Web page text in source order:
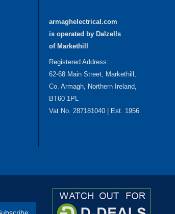
armaghelectrical.com
is operated by Dalzells
of Markethill
Registered Address:
62-68 Main Street, Markethill,
Co. Armagh, Northern Ireland,
BT60 1PL
Vat No. 287181040 | Est. 1956